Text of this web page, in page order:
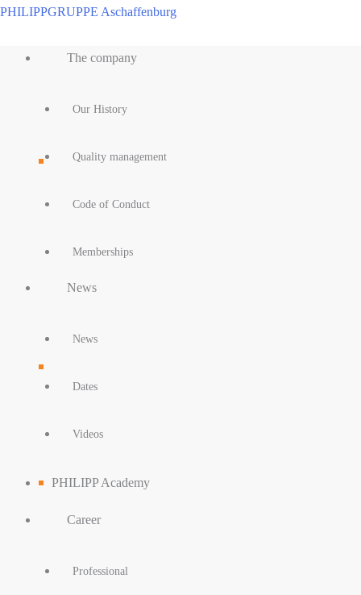
Skip
content
PHILIPPGRUPPE Aschaffenburg
The company
Our History
Quality management
Code of Conduct
Memberships
News
News
Dates
Videos
PHILIPP Academy
Career
Professional